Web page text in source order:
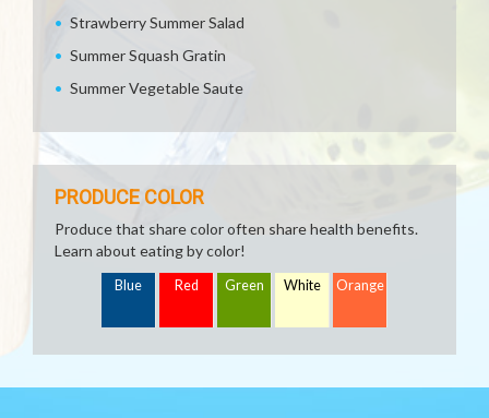
Strawberry Summer Salad
Summer Squash Gratin
Summer Vegetable Saute
PRODUCE COLOR
Produce that share color often share health benefits.
Learn about eating by color!
Blue Red Green White Orange